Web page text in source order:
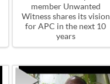
member Unwanted
Witness shares its vision
for APC in the next 10
years